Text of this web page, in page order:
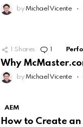
by Michael Vicente
1 Shares 1 Comment
Why
by Michael Vicente
AEM
How to Create